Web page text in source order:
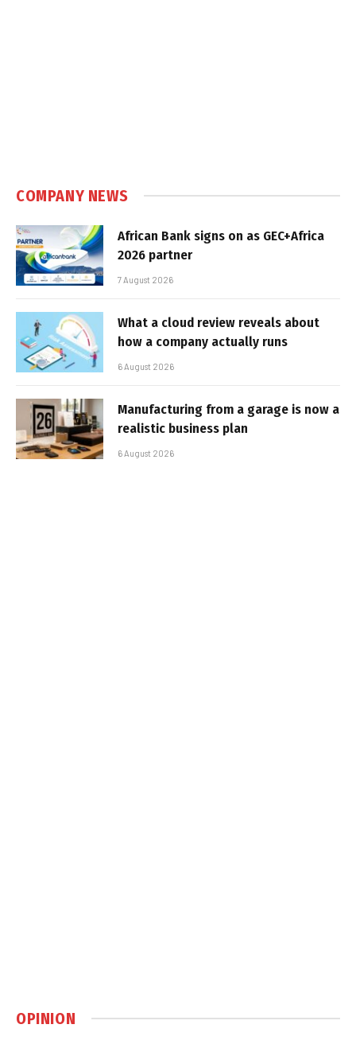
COMPANY NEWS
African Bank signs on as GEC+Africa
2026 partner
7 August 2026
What a cloud review reveals about
how a company actually runs
6 August 2026
Manufacturing from a garage is now a
realistic business plan
6 August 2026
OPINION